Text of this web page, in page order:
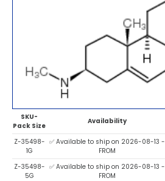
SKU-
Pack Size
Availability
Z-35498-
1G
✅ Available to ship on 2026-08-13 -
FROM
Z-35498-
5G
✅ Available to ship on 2026-08-13 -
FROM